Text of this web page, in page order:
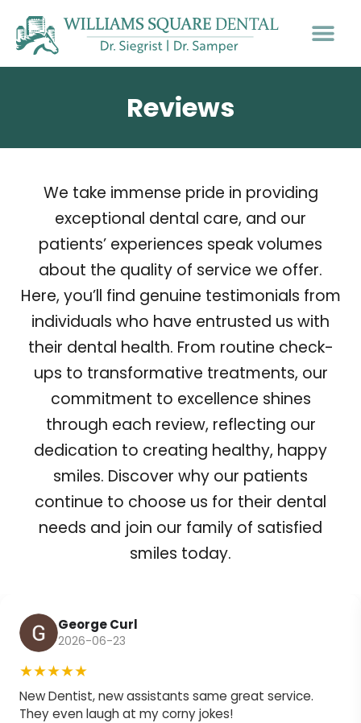
Reviews
We take immense pride in providing
exceptional dental care, and our
patients’ experiences speak volumes
about the quality of service we offer.
Here, you’ll find genuine testimonials from
individuals who have entrusted us with
their dental health. From routine check-
ups to transformative treatments, our
commitment to excellence shines
through each review, reflecting our
dedication to creating healthy, happy
smiles. Discover why our patients
continue to choose us for their dental
needs and join our family of satisfied
smiles today.
George Curl
2026-06-23
★★★★★
New Dentist, new assistants same great service.
They even laugh at my corny jokes!